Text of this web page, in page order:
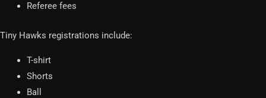
Referee fees
Tiny Hawks registrations include:
T-shirt
Shorts
Ball